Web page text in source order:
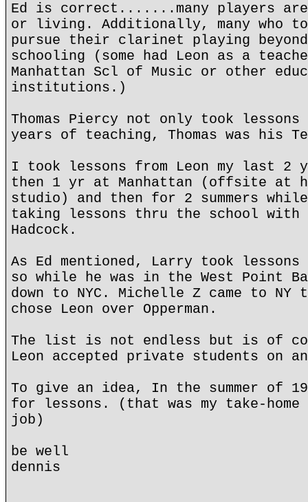
Ed is correct.......many players
or living. Additionally, many who
pursue their clarinet playing
schooling (some had Leon as a
Manhattan Scl of Music or other
institutions.)
Thomas Piercy not only took
years of teaching, Thomas was his
I took lessons from Leon my last 2
then 1 yr at Manhattan (offsite at
studio) and then for 2 summers
taking lessons thru the school with
Hadcock.
As Ed mentioned, Larry took lessons
so while he was in the West Point
down to NYC. Michelle Z came to
chose Leon over Opperman.
The list is not endless but is of
Leon accepted private students on
To give an idea, In the summer of
for lessons. (that was my take-home
job)
be well
dennis